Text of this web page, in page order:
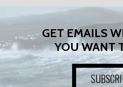
GET EMAILS
YOU WANT